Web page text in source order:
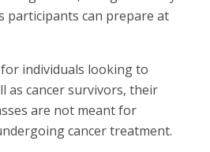
participants can prepare at
individuals looking to
as cancer survivors, their
are not meant for
cancer treatment.